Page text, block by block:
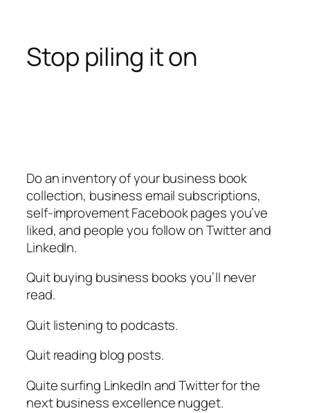
Stop piling it on
Do an inventory of your business book
collection, business email subscriptions,
self-improvement Facebook pages you’ve
liked, and people you follow on Twitter and
LinkedIn.
Quit buying business books you’ll never
read.
Quit listening to podcasts.
Quit reading blog posts.
Quite surfing LinkedIn and Twitter for the
next business excellence nugget.